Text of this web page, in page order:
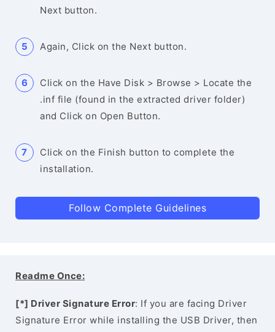
Next button.
Again, Click on the Next button.
Click on the Have Disk > Browse > Locate the
.inf file (found in the extracted driver folder)
and Click on Open Button.
Click on the Finish button to complete the
installation.
Follow Complete Guidelines
Readme Once:
[*] Driver Signature Error: If you are facing Driver
Signature Error while installing the USB Driver, then